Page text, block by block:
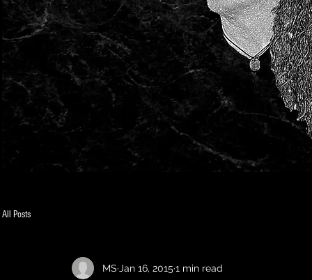
All Posts
MS Jan 16, 2015 1 min read